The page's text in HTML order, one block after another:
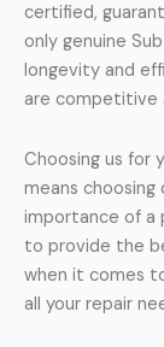
certified,
only genuine
longevity and
are competitive
Choosing us for
means
importance of a
to provide the
when it comes
all your repair